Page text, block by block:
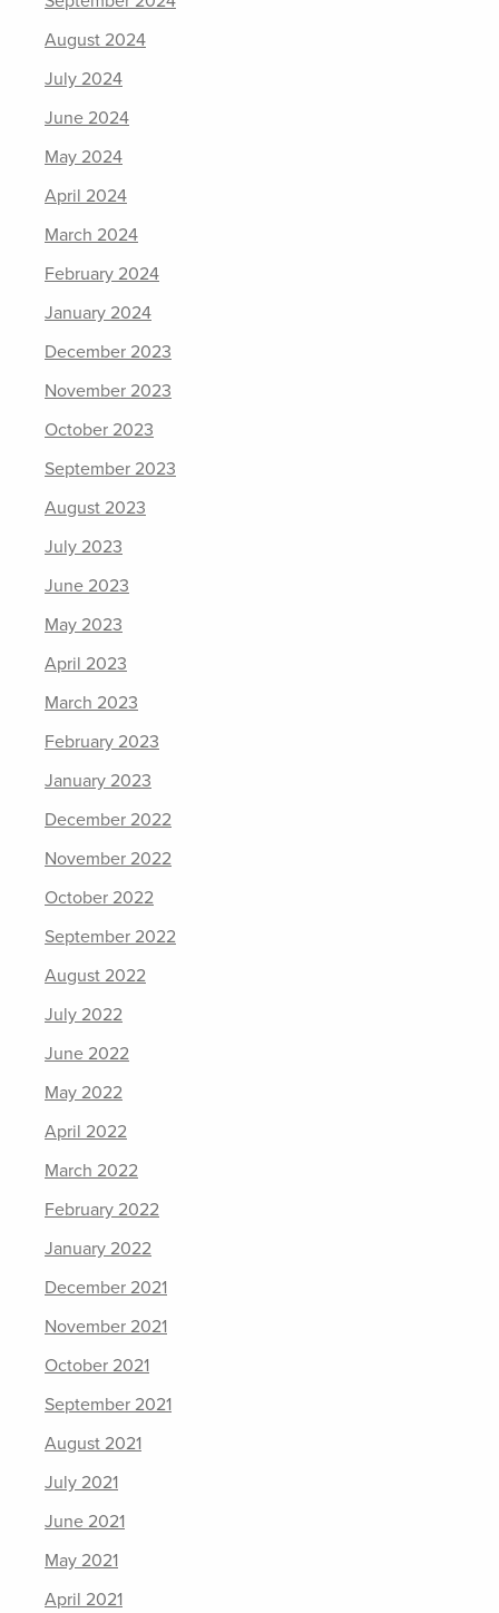
August 2024
July 2024
June 2024
May 2024
April 2024
March 2024
February 2024
January 2024
December 2023
November 2023
October 2023
September 2023
August 2023
July 2023
June 2023
May 2023
April 2023
March 2023
February 2023
January 2023
December 2022
November 2022
October 2022
September 2022
August 2022
July 2022
June 2022
May 2022
April 2022
March 2022
February 2022
January 2022
December 2021
November 2021
October 2021
September 2021
August 2021
July 2021
June 2021
May 2021
April 2021